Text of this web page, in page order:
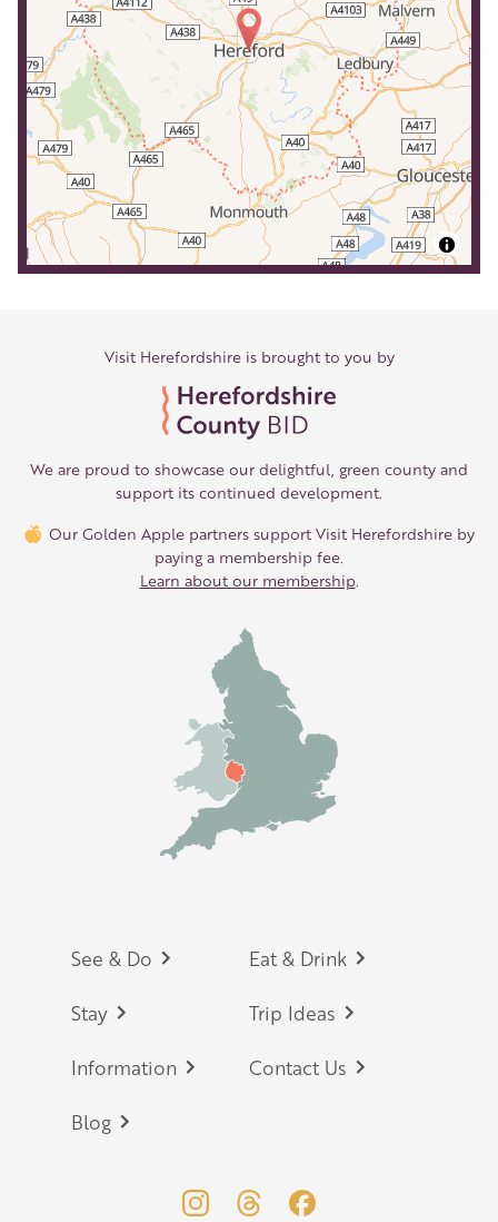
Visit Herefordshire is brought to you by
We are proud to showcase our delightful, green county and
support its continued development.
Our Golden Apple partners support Visit Herefordshire by
paying a membership fee.
Learn about our membership
Footer
See & Do Eat & Drink
Stay Trip Ideas
Information Contact Us
Blog